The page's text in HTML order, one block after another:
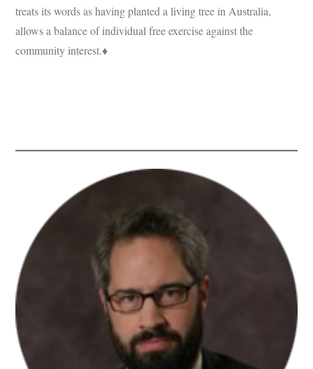
treats its words as having planted a living tree in Australia,
allows a balance of individual free exercise against the
community interest.♦